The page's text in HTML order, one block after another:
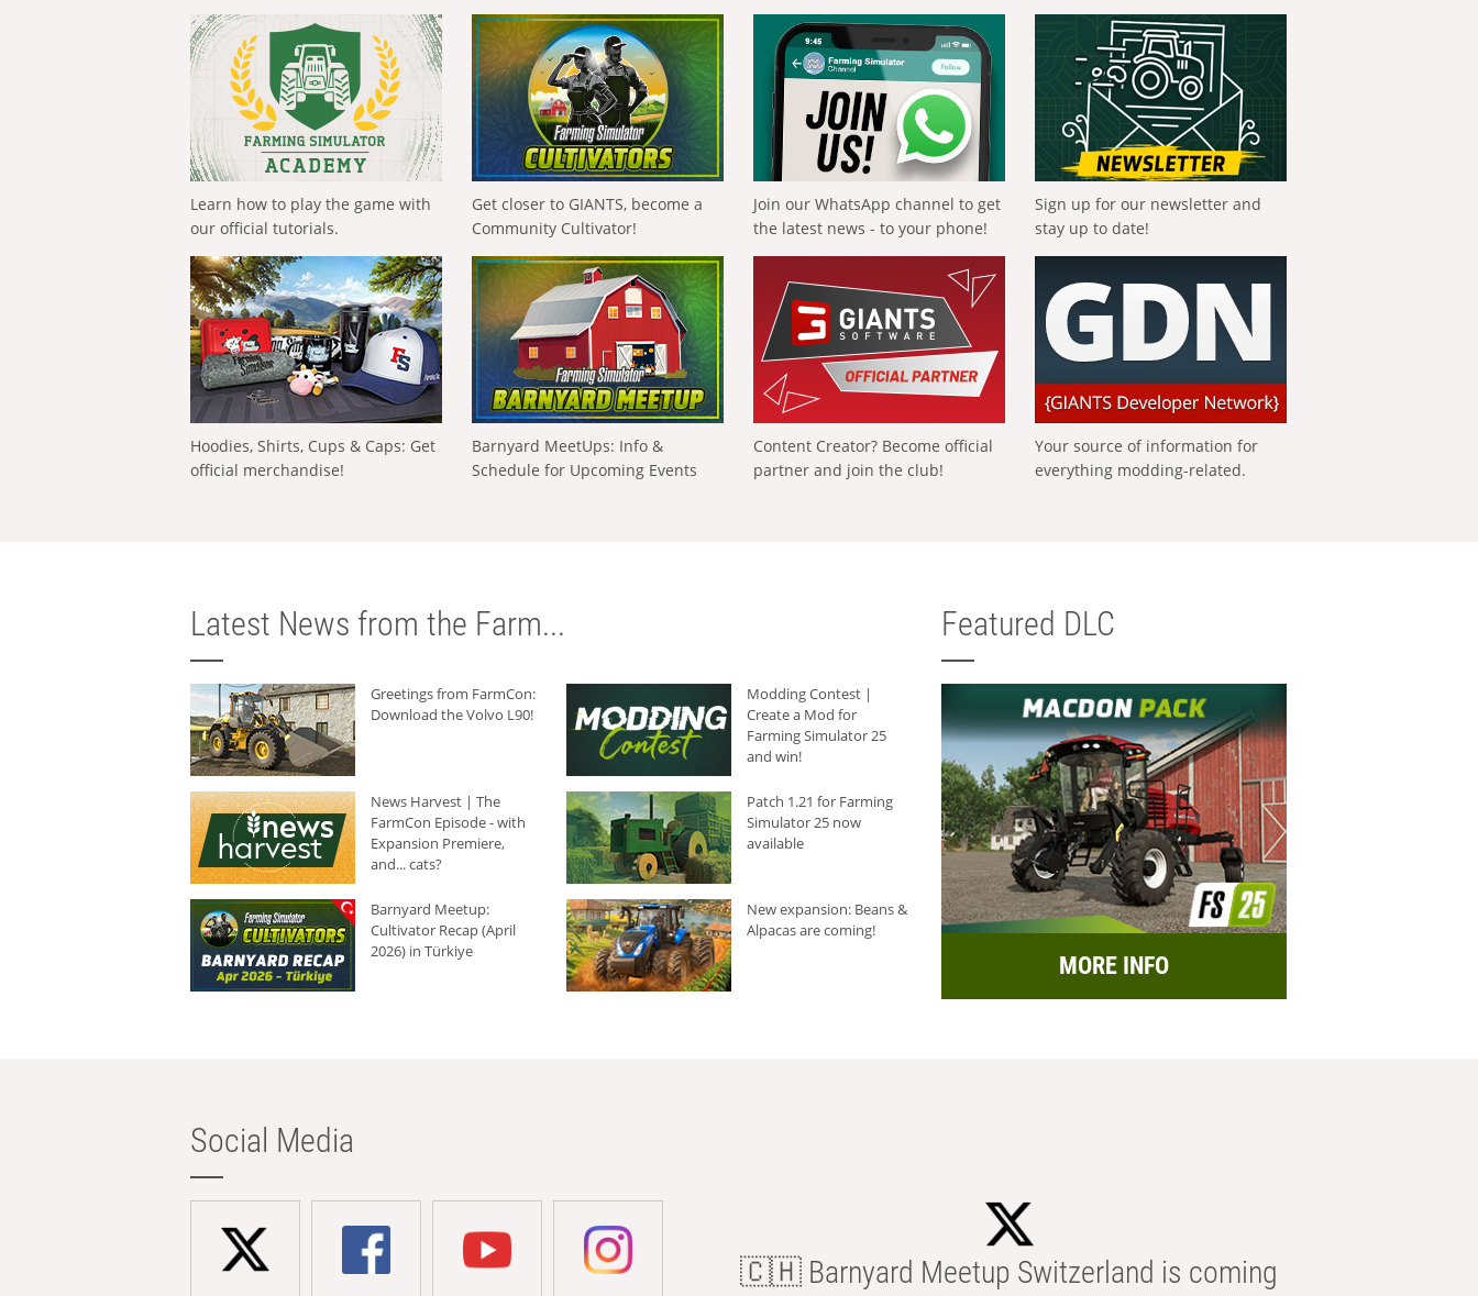
Learn how to play the game with
our official tutorials.
Get closer to GIANTS, become a
Community Cultivator!
Join our WhatsApp channel to get
the latest news - to your phone!
Sign up for our newsletter and
stay up to date!
Hoodies, Shirts, Cups & Caps: Get
official merchandise!
Barnyard MeetUps: Info &
Schedule for Upcoming Events
Content Creator? Become official
partner and join the club!
Your source of information for
everything modding-related.
Latest News from the Farm...
Greetings from FarmCon:
Download the Volvo L90!
Modding Contest |
Create a Mod for
Farming Simulator 25
and win!
News Harvest | The
FarmCon Episode - with
Expansion Premiere,
and... cats?
Patch 1.21 for Farming
Simulator 25 now
available
Barnyard Meetup:
Cultivator Recap (April
2026) in Türkiye
New expansion: Beans &
Alpacas are coming!
Featured DLC
MORE INFO
Social Media
🇨🇭 Barnyard Meetup Switzerland is coming